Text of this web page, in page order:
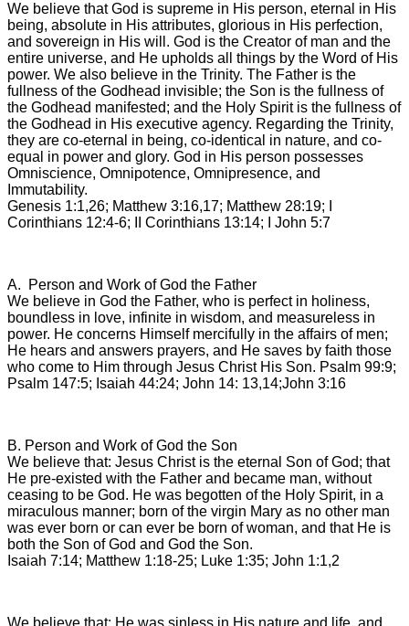
We believe that God is supreme in His person, eternal in His
being, absolute in His attributes, glorious in His perfection,
and sovereign in His will. God is the Creator of man and the
entire universe, and He upholds all things by the Word of His
power. We also believe in the Trinity. The Father is the
fullness of the Godhead invisible; the Son is the fullness of
the Godhead manifested; and the Holy Spirit is the fullness of
the Godhead in His executive agency. Regarding the Trinity,
they are co-eternal in being, co-identical in nature, and co-
equal in power and glory. God in His person possesses
Omniscience, Omnipotence, Omnipresence, and
Immutability.
Genesis 1:1,26; Matthew 3:16,17; Matthew 28:19; I
Corinthians 12:4-6; II Corinthians 13:14; I John 5:7
A. Person and Work of God the Father
We believe in God the Father, who is perfect in holiness,
boundless in love, infinite in wisdom, and measureless in
power. He concerns Himself mercifully in the affairs of men;
He hears and answers prayers, and He saves by faith those
who come to Him through Jesus Christ His Son. Psalm 99:9;
Psalm 147:5; Isaiah 44:24; John 14: 13,14;John 3:16
B. Person and Work of God the Son
We believe that: Jesus Christ is the eternal Son of God; that
He pre-existed with the Father and became man, without
ceasing to be God. He was begotten of the Holy Spirit, in a
miraculous manner; born of the virgin Mary as no other man
was ever born or can ever be born of woman, and that He is
both the Son of God and God the Son.
Isaiah 7:14; Matthew 1:18-25; Luke 1:35; John 1:1,2